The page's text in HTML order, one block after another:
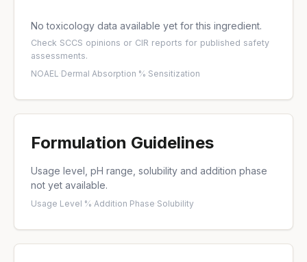
No toxicology data available yet for this ingredient.
Check SCCS opinions or CIR reports for published safety
assessments.
NOAEL·Dermal Absorption %·Sensitization
Formulation Guidelines
Usage level, pH range, solubility and addition phase
not yet available.
Usage Level %·Addition Phase·Solubility